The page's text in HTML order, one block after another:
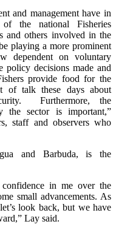
and management have in
the national Fisheries
and others involved in the
playing a more prominent
dependent on voluntary
policy decisions made and
provide food for the
of talk these days about
Furthermore, the
the sector is important,”
staff and observers who
and Barbuda, is the
in me over the
small advancements. As
look back, but we have
Lay said.